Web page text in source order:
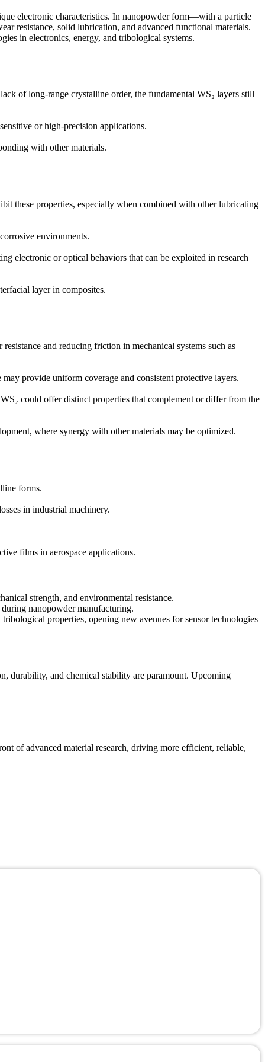
electronic characteristics. In nanopowder form—with a particle
resistance, solid lubrication, and advanced functional materials.
in electronics, energy, and tribological systems.
of long-range crystalline order, the fundamental WS₂ layers still
or high-precision applications.
with other materials.
these properties, especially when combined with other lubricating
environments.
electronic or optical behaviors that can be exploited in research
layer in composites.
and reducing friction in mechanical systems such as
provide uniform coverage and consistent protective layers.
could offer distinct properties that complement or differ from the
where synergy with other materials may be optimized.
forms.
in industrial machinery.
films in aerospace applications.
strength, and environmental resistance.
nanopowder manufacturing.
properties, opening new avenues for sensor technologies
durability, and chemical stability are paramount. Upcoming
of advanced material research, driving more efficient, reliable,